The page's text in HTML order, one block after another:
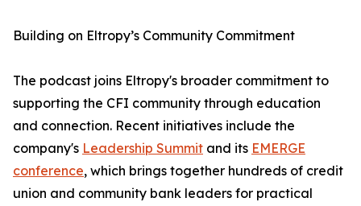
Building on Eltropy’s Community Commitment
The podcast joins Eltropy's broader commitment to
supporting the CFI community through education
and connection. Recent initiatives include the
company's Leadership Summit and its EMERGE
conference, which brings together hundreds of credit
union and community bank leaders for practical